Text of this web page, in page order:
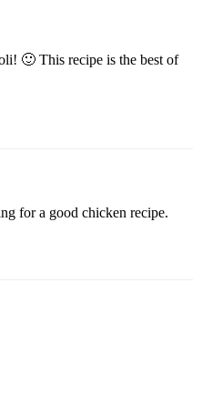
🙂 This recipe is the best of
for a good chicken recipe.